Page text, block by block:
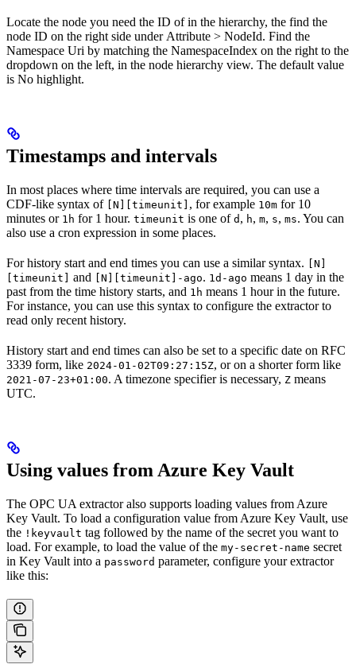
Locate the node you need the ID of in the hierarchy, the find the
node ID on the right side under Attribute > NodeId. Find the
Namespace Uri by matching the NamespaceIndex on the right to the
dropdown on the left, in the node hierarchy view. The default value
is No highlight.
Timestamps and intervals
In most places where time intervals are required, you can use a
CDF-like syntax of [N][timeunit] , for example 10m for 10
minutes or 1h for 1 hour. timeunit is one of d , h, m, s, ms. You can
also use a cron expression in some places.
For history start and end times you can use a similar syntax. [N]
[timeunit] and [N][timeunit]-ago. 1d-ago means 1 day in the
past from the time history starts, and 1h means 1 hour in the future.
For instance, you can use this syntax to configure the extractor to
read only recent history.
History start and end times can also be set to a specific date on RFC
3339 form, like 2024-01-02T09:27:15Z, or on a shorter form like
2021-07-23+01:00. A timezone specifier is necessary, Z means
UTC.
Using values from Azure Key Vault
The OPC UA extractor also supports loading values from Azure
Key Vault. To load a configuration value from Azure Key Vault, use
the !keyvault tag followed by the name of the secret you want to
load. For example, to load the value of the my-secret-name secret
in Key Vault into a password parameter, configure your extractor
like this: